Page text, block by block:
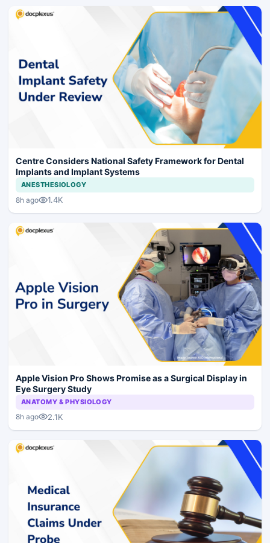
Centre Considers National Safety Framework for Dental
Implants and Implant Systems
ANESTHESIOLOGY
8h ago 1.4K
Apple Vision Pro Shows Promise as a Surgical Display in
Eye Surgery Study
ANATOMY & PHYSIOLOGY
8h ago 2.1K